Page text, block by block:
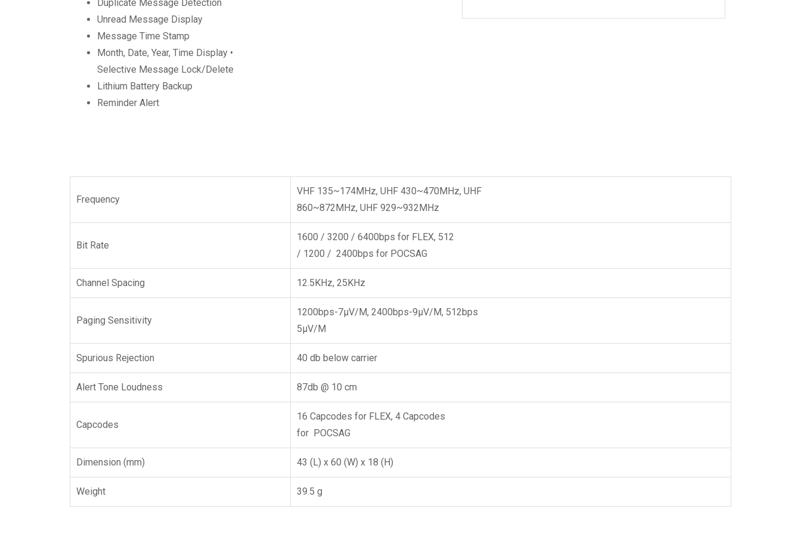
Duplicate Message Detection
Unread Message Display
Message Time Stamp
Month, Date, Year, Time Display •
Selective Message Lock/Delete
Lithium Battery Backup
Reminder Alert
Frequency
VHF 135~174MHz, UHF 430~470MHz, UHF
860~872MHz, UHF 929~932MHz
Bit Rate
1600 / 3200 / 6400bps for FLEX, 512
/ 1200 / 2400bps for POCSAG
Channel Spacing 12.5KHz, 25KHz
Paging Sensitivity
1200bps-7μV/M, 2400bps-9μV/M, 512bps
5μV/M
Spurious Rejection 40 db below carrier
Alert Tone Loudness 87db @ 10 cm
Capcodes
16 Capcodes for FLEX, 4 Capcodes
for POCSAG
Dimension (mm) 43 (L) x 60 (W) x 18 (H)
Weight 39.5 g